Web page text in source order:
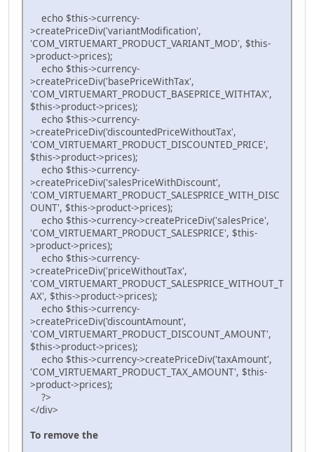
echo $this->currency-
>createPriceDiv('variantModification',
'COM_VIRTUEMART_PRODUCT_VARIANT_MOD', $this-
>product->prices);
echo $this->currency-
>createPriceDiv('basePriceWithTax',
'COM_VIRTUEMART_PRODUCT_BASEPRICE_WITHTAX',
$this->product->prices);
echo $this->currency-
>createPriceDiv('discountedPriceWithoutTax',
'COM_VIRTUEMART_PRODUCT_DISCOUNTED_PRICE',
$this->product->prices);
echo $this->currency-
>createPriceDiv('salesPriceWithDiscount',
'COM_VIRTUEMART_PRODUCT_SALESPRICE_WITH_DISC
OUNT', $this->product->prices);
echo $this->currency->createPriceDiv('salesPrice',
'COM_VIRTUEMART_PRODUCT_SALESPRICE', $this-
>product->prices);
echo $this->currency-
>createPriceDiv('priceWithoutTax',
'COM_VIRTUEMART_PRODUCT_SALESPRICE_WITHOUT_T
AX', $this->product->prices);
echo $this->currency-
>createPriceDiv('discountAmount',
'COM_VIRTUEMART_PRODUCT_DISCOUNT_AMOUNT',
$this->product->prices);
echo $this->currency->createPriceDiv('taxAmount',
'COM_VIRTUEMART_PRODUCT_TAX_AMOUNT', $this-
>product->prices);
?>
</div>
To remove the